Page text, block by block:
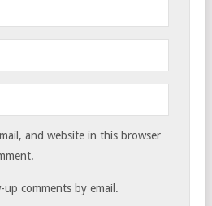
and website in this browser
comments by email.